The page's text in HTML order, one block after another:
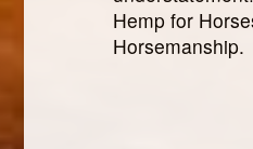
Hemp for
Horsemanship.